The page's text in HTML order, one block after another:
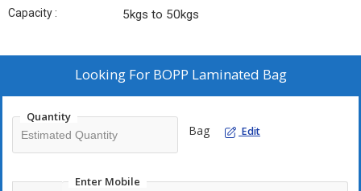
Capacity : 5kgs to 50kgs
Looking For BOPP Laminated Bag
Quantity
Bag Edit
Enter Mobile